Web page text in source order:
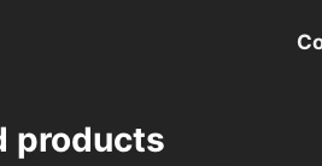
products